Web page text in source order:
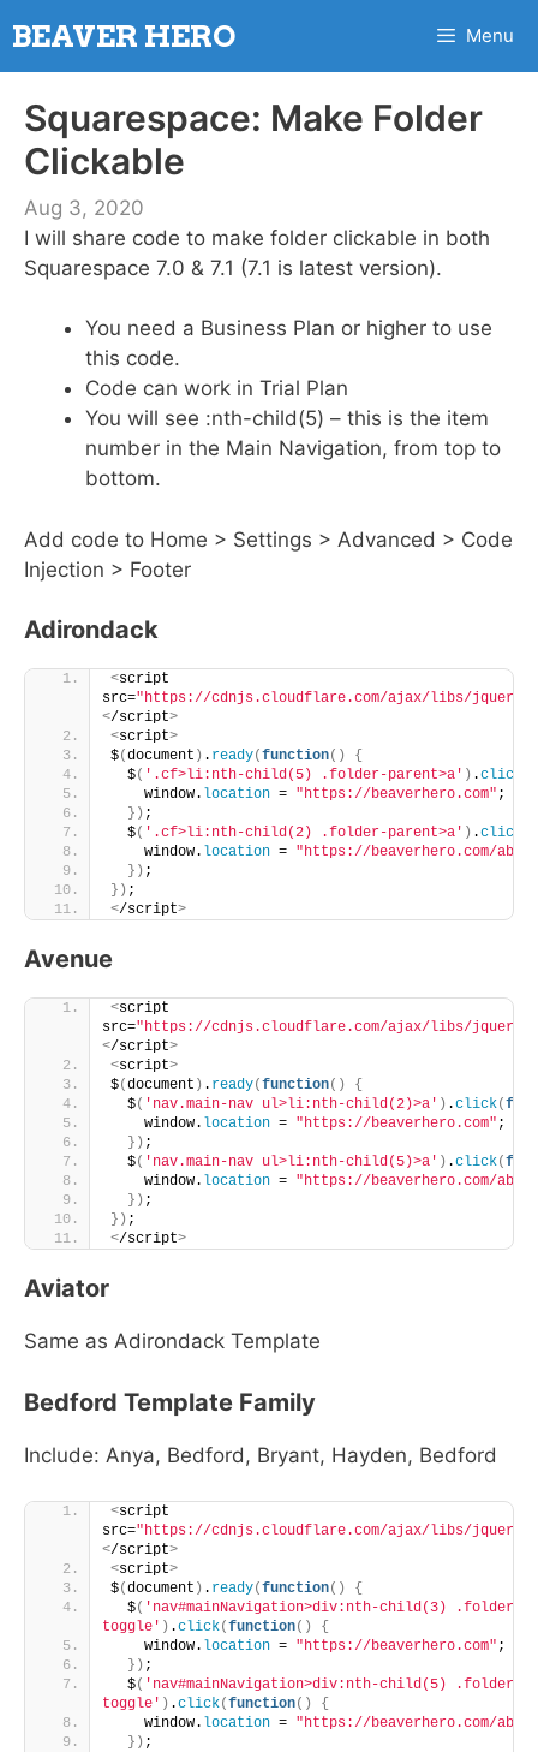
to
content
BEAVER HERO Menu
Squarespace: Make Folder
Clickable
Aug 3, 2020
I will share code to make folder clickable in both
Squarespace 7.0 & 7.1 (7.1 is latest version).
You need a Business Plan or higher to use
this code.
Code can work in Trial Plan
You will see :nth-child(5) – this is the item
number in the Main Navigation, from top to
bottom.
Add code to Home > Settings > Advanced > Code
Injection > Footer
Adirondack
<script
src="https://cdnjs.cloudflare.com/ajax/libs/jquery/
</script>
<script>
$(document ) . ready(function()
{
  $
( '.cf>li:nth-child(5) .folder-parent>a' ) .click
    window.
location = "https://beaverhero.com" ;
}) ;
  $
( '.cf>li:nth-child(2) .folder-parent>a' ) .click
    window.
location = "https://beaverhero.com/
}) ;
}) ;
</script>
Avenue
<script
src="https://cdnjs.cloudflare.com/ajax/libs/jquery/
</script>
<script>
$(document ) . ready(function()
{
  $
( 'nav.main-nav ul>li:nth-child(2)>a' ) .click(
    window.
location = "https://beaverhero.com" ;
}) ;
  $
( 'nav.main-nav ul>li:nth-child(5)>a' ) .click(
    window.
location = "https://beaverhero.com/
}) ;
}) ;
</script>
Aviator
Same as Adirondack Template
Bedford Template Family
Include: Anya, Bedford, Bryant, Hayden, Bedford
<script
src="https://cdnjs.cloudflare.com/ajax/libs/jquery/
</script>
<script>
$(document ) . ready(function()
{
  $
( 'nav#mainNavigation>div:nth-child(3) .folder-
toggle' ) .click(function()
{
    window.
location = "https://beaverhero.com" ;
}) ;
  $
( 'nav#mainNavigation>div:nth-child(5) .folder-
toggle' ) .click(function()
{
    window.
location = "https://beaverhero.com/
}) ;